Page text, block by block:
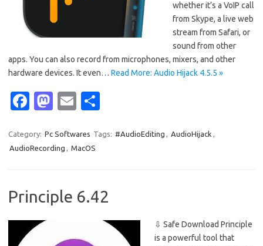
whether it’s a VoIP call
from Skype, a live web
stream from Safari, or
sound from other
apps. You can also record from microphones, mixers, and other
hardware devices. It even… Read More: Audio Hijack 4.5.5 »
Fa
e
b
o
M
t
o
o
E
ail ar
Category: Pc Softwares Tags: #AudioEditing , AudioHijack ,
AudioRecording , MacOS
Principle 6.42
⇩ Safe Download Principle
is a powerful tool that